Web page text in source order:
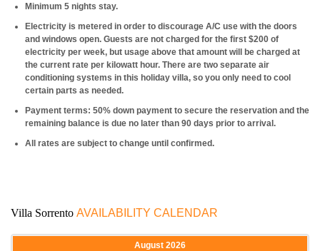
Minimum 5 nights stay.
Electricity is metered in order to discourage A/C use with the doors
and windows open. Guests are not charged for the first $200 of
electricity per week, but usage above that amount will be charged at
the current rate per kilowatt hour. There are two separate air
conditioning systems in this holiday villa, so you only need to cool
certain parts as needed.
Payment terms: 50% down payment to secure the reservation and the
remaining balance is due no later than 90 days prior to arrival.
All rates are subject to change until confirmed.
Villa Sorrento AVAILABILITY CALENDAR
August 2026